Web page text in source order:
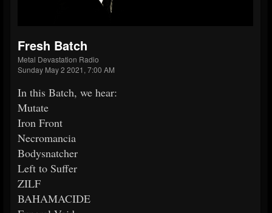
Fresh Batch
Metal Devastation Radio
Sunday May 2 2021, 7:00 AM
In this Batch, we hear:
Mutate
Iron Front
Necromancia
Bodysnatcher
Left to Suffer
ZILF
BAHAMACIDE